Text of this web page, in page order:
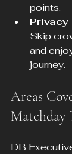
points.
Privacy
Skip
and
journey.
Areas
Matchday
DB